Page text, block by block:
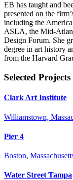
EB has taught and
presented on the
including the
ASLA, the Mid-
Design Forum. She
degree in art history
from the Harvard
Selected Projects
Clark Art Institute
Williamstown,
Pier 4
Boston,
Water Street Tampa